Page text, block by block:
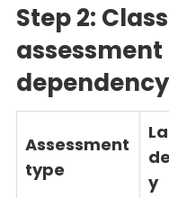
Step 2:
dependency
Assessment
type
y